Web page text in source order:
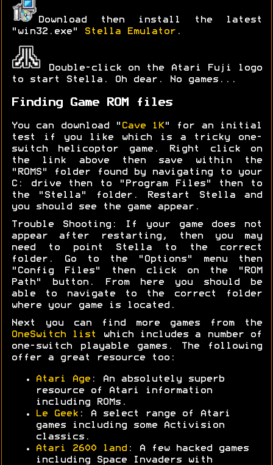
Download then install the latest
"win32.exe"
Stella Emulator .
Double-click on the Atari Fuji logo
to start Stella. Oh dear. No games...
Finding Game ROM files
You can download " Cave 1K " for an initial
test if you like which is a tricky one-
switch helicoptor game. Right click on
the link above then save within the
"ROMS" folder found by navigating to your
C: drive then to "Program Files" then to
the "Stella" folder. Restart Stella and
you should see the game appear.
Trouble Shooting: If your game does not
appear after restarting, then you may
need to point Stella to the correct
folder. Go to the "Options" menu then
"Config Files" then click on the "ROM
Path" button. From here you should be
able to navigate to the correct folder
where your game is located.
Next you can find more games from the
OneSwitch list
which includes a number of
one-switch playable games. The following
offer a great resource too:
Atari Age : An absolutely superb
resource of Atari information
including ROMs.
Le Geek : A select range of Atari
games including some Activision
classics.
Atari 2600 land : A few hacked games
including Space Invaders with